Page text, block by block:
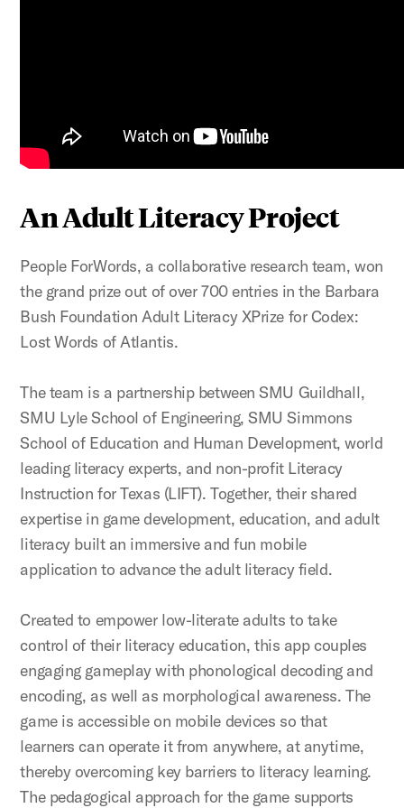
An Adult Literacy Project
People ForWords, a collaborative research team, won
the grand prize out of over 700 entries in the Barbara
Bush Foundation Adult Literacy XPrize for Codex:
Lost Words of Atlantis.
The team is a partnership between SMU Guildhall,
SMU Lyle School of Engineering, SMU Simmons
School of Education and Human Development, world
leading literacy experts, and non-profit Literacy
Instruction for Texas (LIFT). Together, their shared
expertise in game development, education, and adult
literacy built an immersive and fun mobile
application to advance the adult literacy field.
Created to empower low-literate adults to take
control of their literacy education, this app couples
engaging gameplay with phonological decoding and
encoding, as well as morphological awareness. The
game is accessible on mobile devices so that
learners can operate it from anywhere, at anytime,
thereby overcoming key barriers to literacy learning.
The pedagogical approach for the game supports